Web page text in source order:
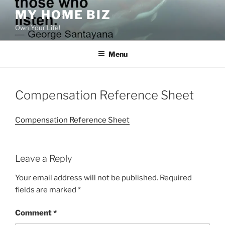
content
MY HOME BIZ
Own Your Life!
Menu
Compensation Reference Sheet
Compensation Reference Sheet
Leave a Reply
Your email address will not be published. Required
fields are marked *
Comment*